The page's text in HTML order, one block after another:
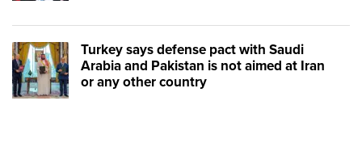
Turkey says defense pact with Saudi
Arabia and Pakistan is not aimed at Iran
or any other country